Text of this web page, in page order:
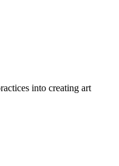
into creating art